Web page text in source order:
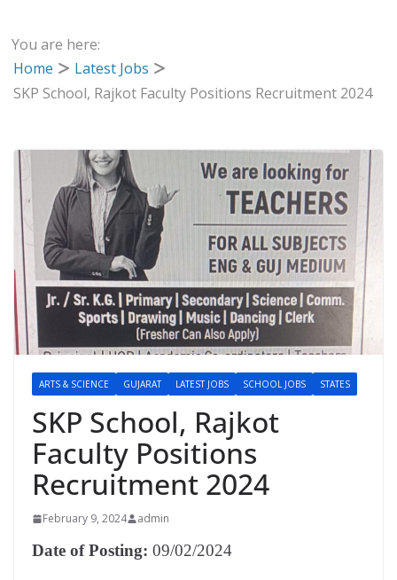
You are here:
Home
Latest Jobs
SKP School, Rajkot Faculty Positions Recruitment 2024
ARTS & SCIENCE GUJARAT LATEST JOBS SCHOOL JOBS STATES
SKP School, Rajkot
Faculty Positions
Recruitment 2024
February 9, 2024 admin
Date of Posting: 09/02/2024